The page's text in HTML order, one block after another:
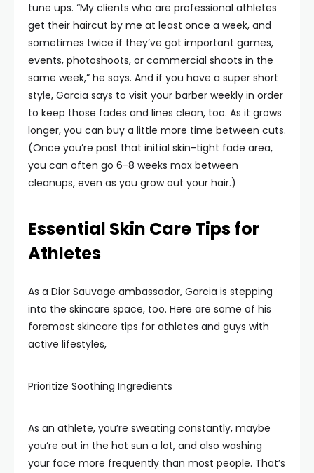
tune ups. “My clients who are professional athletes
get their haircut by me at least once a week, and
sometimes twice if they’ve got important games,
events, photoshoots, or commercial shoots in the
same week,” he says. And if you have a super short
style, Garcia says to visit your barber weekly in order
to keep those fades and lines clean, too. As it grows
longer, you can buy a little more time between cuts.
(Once you’re past that initial skin-tight fade area,
you can often go 6-8 weeks max between
cleanups, even as you grow out your hair.)
Essential Skin Care Tips for
Athletes
As a Dior Sauvage ambassador, Garcia is stepping
into the skincare space, too. Here are some of his
foremost skincare tips for athletes and guys with
active lifestyles,
Prioritize Soothing Ingredients
As an athlete, you’re sweating constantly, maybe
you’re out in the hot sun a lot, and also washing
your face more frequently than most people. That’s